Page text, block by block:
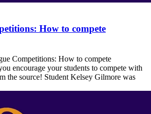
How to compete
Competitions: How to compete
encourage your students to compete with
the source! Student Kelsey Gilmore was